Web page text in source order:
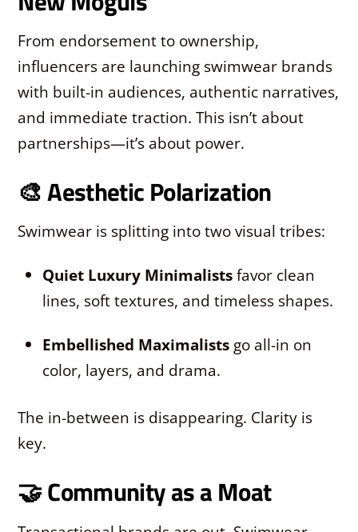
From endorsement to ownership,
influencers are launching swimwear brands
with built-in audiences, authentic narratives,
and immediate traction. This isn’t about
partnerships—it’s about power.
🎨 Aesthetic Polarization
Swimwear is splitting into two visual tribes:
Quiet Luxury Minimalistsfavor clean
lines, soft textures, and timeless shapes.
Embellished Maximalists go all-in on
color, layers, and drama.
The in-between is disappearing. Clarity is
key.
🤝 Community as a Moat